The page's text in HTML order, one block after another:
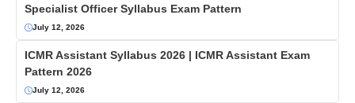
Specialist Officer Syllabus Exam Pattern
July 12, 2026
ICMR Assistant Syllabus 2026 | ICMR Assistant Exam
Pattern 2026
July 12, 2026